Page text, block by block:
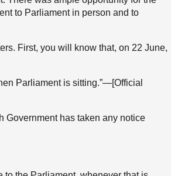
to Parliament in person and to
First, you will know that, on 22 June,
Parliament is sitting.”—[Official
Government has taken any notice